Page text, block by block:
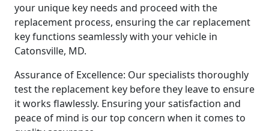
your unique key needs and proceed with the
replacement process, ensuring the car replacement
key functions seamlessly with your vehicle in
Catonsville, MD.
Assurance of Excellence: Our specialists thoroughly
test the replacement key before they leave to ensure
it works flawlessly. Ensuring your satisfaction and
peace of mind is our top concern when it comes to